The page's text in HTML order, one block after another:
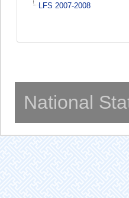
LFS 2007-2008
National